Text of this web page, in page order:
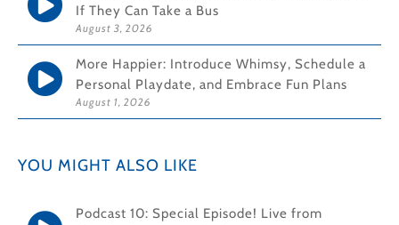
If They Can Take a Bus
August 3, 2026
More Happier: Introduce Whimsy, Schedule a
Personal Playdate, and Embrace Fun Plans
August 1, 2026
YOU MIGHT ALSO LIKE
Podcast 10: Special Episode! Live from